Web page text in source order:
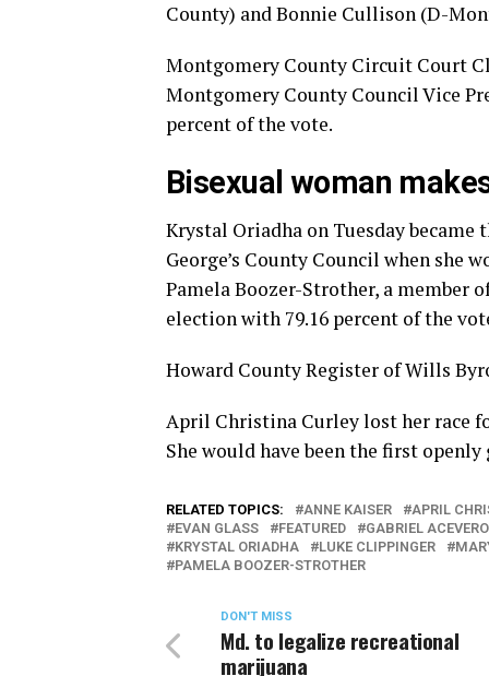
County) and Bonnie Cullison (D-
Montgomery County Circuit Court
Montgomery County Council Vice
percent of the vote.
Bisexual woman
Krystal Oriadha on Tuesday
George’s County Council when she
Pamela Boozer-Strother, a member
election with 79.16 percent of the
Howard County Register of Wills
April Christina Curley lost her race
She would have been the first
RELATED TOPICS: ANNE KAISER
APRIL
EVAN GLASS
FEATURED
GABRIEL ACEVERO
KRYSTAL ORIADHA
LUKE CLIPPINGER
PAMELA BOOZER-STROTHER
DON'T MISS
Md. to legalize recreational
marijuana